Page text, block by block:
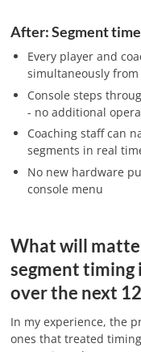
After: Segment
Every player and
simultaneously
Console steps
- no additional
Coaching staff can
segments in real
No new hardware
console menu
What will
segment timing
over the next
In my experience, the
ones that treated